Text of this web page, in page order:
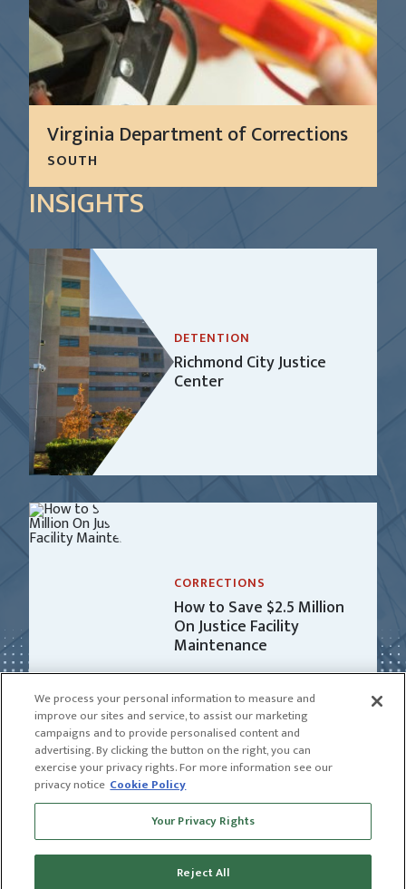
Virginia Department of Corrections
SOUTH
performed preventive and reactive maintenance
on all standard facility operational and security
equipment and systems at nine secure facilities for
the Virginia...
LEARN MORE
INSIGHTS
DETENTION
Richmond City Justice
Center
CORRECTIONS
How to Save $2.5 Million
On Justice Facility
Maintenance
Receive news and insights from CGL
Receive news and insights from CGL
SUBSCRIBE
We process your personal information to measure and
improve our sites and service, to assist our marketing
campaigns and to provide personalised content and
advertising. By clicking the button on the right, you can
exercise your privacy rights. For more information see our
privacy notice Cookie Policy
Your Privacy Rights
Reject All